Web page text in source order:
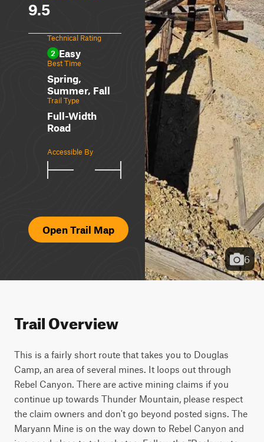
9.5
Technical Rating
2 Easy
Best Time
Spring,
Summer, Fall
Trail Type
Full-Width
Road
Accessible By
Open Trail Map
6
Trail Overview
This is a fairly short route that takes you to Douglas
Camp, an area of several mines. It loops out through
Rebel Canyon. There are active mining claims if you
continue up towards Thunder Mountain, please respect
the claim owners and don't go beyond posted signs. The
Maryann Mine is on the way down to Rebel Canyon and